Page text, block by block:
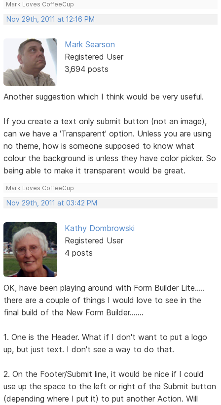
Mark Loves CoffeeCup
Nov 29th, 2011 at 12:16 PM
Mark Searson
Registered User
3,694 posts
Another suggestion which I think would be very useful.
If you create a text only submit button (not an image),
can we have a 'Transparent' option. Unless you are using
no theme, how is someone supposed to know what
colour the background is unless they have color picker. So
being able to make it transparent would be great.
Mark Loves CoffeeCup
Nov 29th, 2011 at 03:42 PM
Kathy Dombrowski
Registered User
4 posts
OK, have been playing around with Form Builder Lite.....
there are a couple of things I would love to see in the
final build of the New Form Builder.......
1. One is the Header. What if I don't want to put a logo
up, but just text. I don't see a way to do that.
2. On the Footer/Submit line, it would be nice if I could
use up the space to the left or right of the Submit button
(depending where I put it) to put another Action. Will